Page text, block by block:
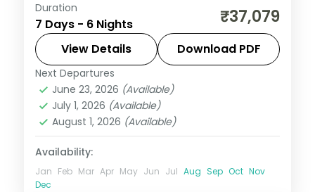
Six nights split evenly across Port Blair,
Havelock and two on Neil, reaching Sitapur
Beach and Neil's natural rock bridge.
Andaman,Shaheed Dweep (Neil Island)
Sri Vijaya Puram (Port Blair)
Dweep (Havelock)
2 People
Duration
7 Days - 6 Nights ₹37,079
View Details Download PDF
Next Departures
June 23, 2026 (Available)
July 1, 2026 (Available)
August 1, 2026 (Available)
Availability:
Jan Feb Mar Apr May Jun Jul Aug Sep Oct Nov
Dec